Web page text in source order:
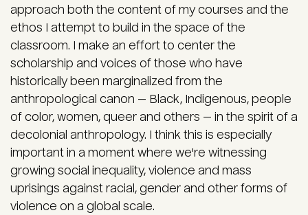
approach both the content of my courses and the
ethos I attempt to build in the space of the
classroom. I make an effort to center the
scholarship and voices of those who have
historically been marginalized from the
anthropological canon — Black, Indigenous, people
of color, women, queer and others — in the spirit of a
decolonial anthropology. I think this is especially
important in a moment where we're witnessing
growing social inequality, violence and mass
uprisings against racial, gender and other forms of
violence on a global scale.